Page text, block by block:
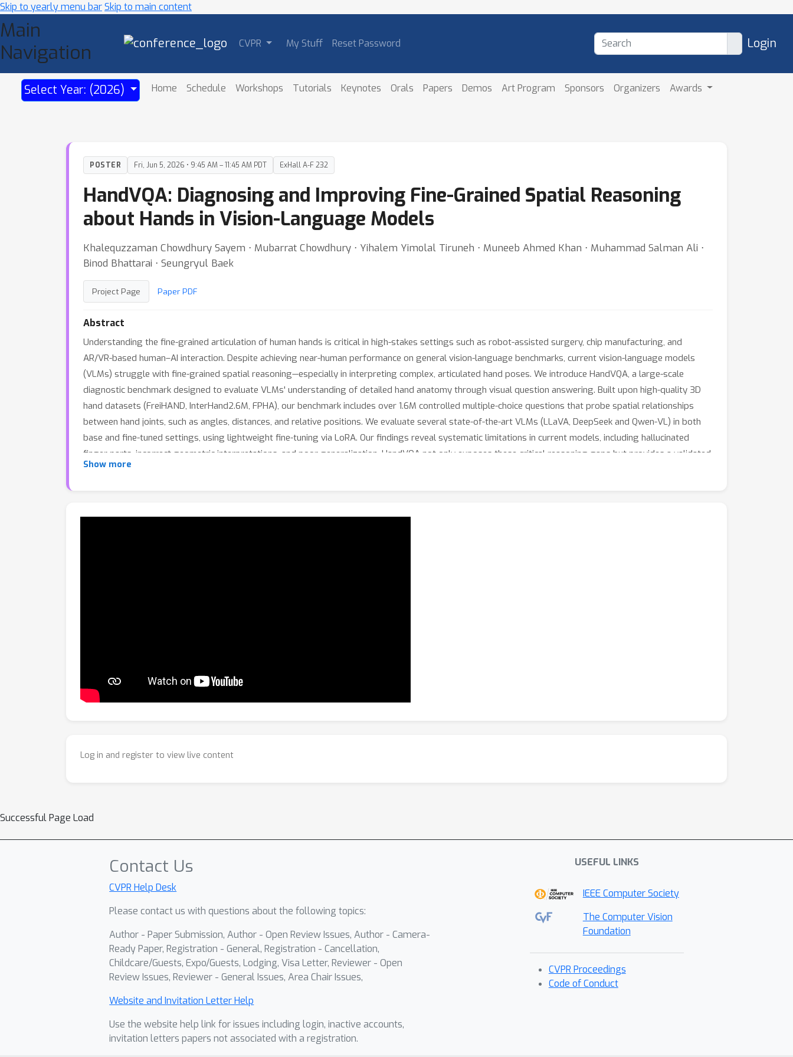
Skip to yearly menu barSkip to main content
Main
Navigation
CVPR My Stuff Reset Password Login
Select Year: (2026) Home Schedule Workshops Tutorials Keynotes Orals Papers Demos Art Program Sponsors Organizers Awards
POSTER Fri, Jun 5, 2026 • 9:45 AM – 11:45 AM PDT ExHall A-F 232
HandVQA: Diagnosing and Improving Fine-Grained Spatial Reasoning
about Hands in Vision-Language Models
Khalequzzaman Chowdhury Sayem ⋅ Mubarrat Chowdhury ⋅ Yihalem Yimolal Tiruneh ⋅ Muneeb Ahmed Khan ⋅ Muhammad Salman Ali ⋅
Binod Bhattarai ⋅ Seungryul Baek
Project Page Paper PDF
Abstract
Understanding the fine-grained articulation of human hands is critical in high-stakes settings such as robot-assisted surgery, chip manufacturing, and
AR/VR-based human–AI interaction. Despite achieving near-human performance on general vision-language benchmarks, current vision-language models
(VLMs) struggle with fine-grained spatial reasoning—especially in interpreting complex, articulated hand poses. We introduce HandVQA, a large-scale
diagnostic benchmark designed to evaluate VLMs' understanding of detailed hand anatomy through visual question answering. Built upon high-quality 3D
hand datasets (FreiHAND, InterHand2.6M, FPHA), our benchmark includes over 1.6M controlled multiple-choice questions that probe spatial relationships
between hand joints, such as angles, distances, and relative positions. We evaluate several state-of-the-art VLMs (LLaVA, DeepSeek and Qwen-VL) in both
base and fine-tuned settings, using lightweight fine-tuning via LoRA. Our findings reveal systematic limitations in current models, including hallucinated
finger parts, incorrect geometric interpretations, and poor generalization. HandVQA not only exposes these critical reasoning gaps but provides a validated
path to improvement. We demonstrate that the 3D-grounded spatial knowledge learned from our benchmark transfers in a zero-shot setting, significantly
Show more
Log in and register to view live content
Successful Page Load
Contact Us
CVPR Help Desk
Please contact us with questions about the following topics:
Author - Paper Submission, Author - Open Review Issues, Author - Camera-
Ready Paper, Registration - General, Registration - Cancellation,
Childcare/Guests, Expo/Guests, Lodging, Visa Letter, Reviewer - Open
Review Issues, Reviewer - General Issues, Area Chair Issues,
Website and Invitation Letter Help
Use the website help link for issues including login, inactive accounts,
invitation letters papers not associated with a registration.
USEFUL LINKS
IEEE Computer Society
The Computer Vision
Foundation
CVPR Proceedings
Code of Conduct